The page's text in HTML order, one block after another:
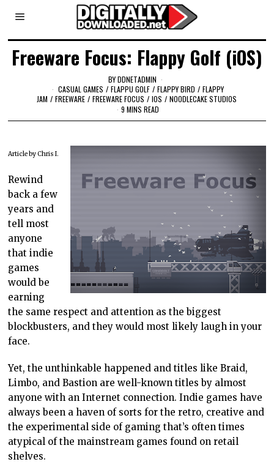
Freeware Focus: Flappy Golf (iOS)
BYDDNETADMIN
CASUAL GAMES / FLAPPU GOLF / FLAPPY BIRD / FLAPPY
JAM / FREEWARE / FREEWARE FOCUS / IOS / NOODLECAKE STUDIOS
9 MINS READ
Article by Chris I.
Rewind
back a few
years and
tell most
anyone
that indie
games
would be
earning
the same respect and attention as the biggest
blockbusters, and they would most likely laugh in your
face.
Yet, the unthinkable happened and titles like Braid,
Limbo, and Bastion are well-known titles by almost
anyone with an Internet connection. Indie games have
always been a haven of sorts for the retro, creative and
the experimental side of gaming that’s often times
atypical of the mainstream games found on retail
shelves.